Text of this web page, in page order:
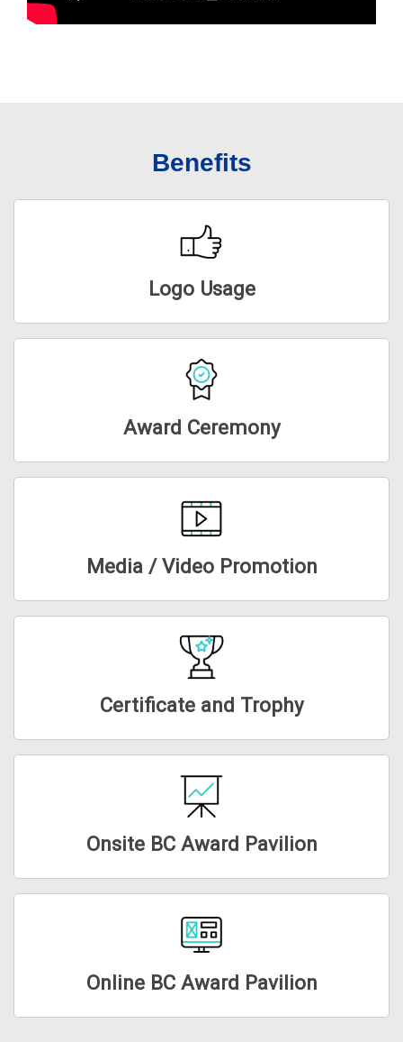
Benefits
Logo Usage
Award Ceremony
Media / Video Promotion
Certificate and Trophy
Onsite BC Award Pavilion
Online BC Award Pavilion